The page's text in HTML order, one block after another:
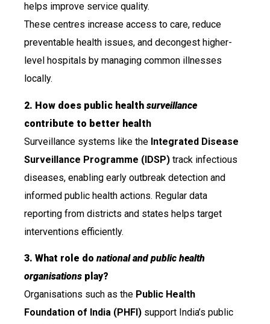
helps improve service quality.
These centres increase access to care, reduce
preventable health issues, and decongest higher-
level hospitals by managing common illnesses
locally.
2. How does public health surveillance
contribute to better health
Surveillance systems like the Integrated Disease
Surveillance Programme (IDSP) track infectious
diseases, enabling early outbreak detection and
informed public health actions. Regular data
reporting from districts and states helps target
interventions efficiently.
3. What role do national and public health
organisations play?
Organisations such as the Public Health
Foundation of India (PHFI) support India’s public